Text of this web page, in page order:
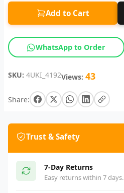
Add to Cart
WhatsApp to Order
SKU: 4UKI_4192Views: 43
Share:
Trust & Safety
7-Day Returns
Easy returns within 7 days.